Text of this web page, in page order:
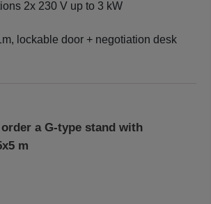
2x 230 V up to 3 kW
lockable door + negotiation desk
a G-type stand with
m